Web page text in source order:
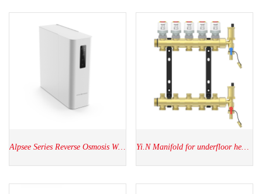
Alpsee Series Reverse Osmosis Water Purifier